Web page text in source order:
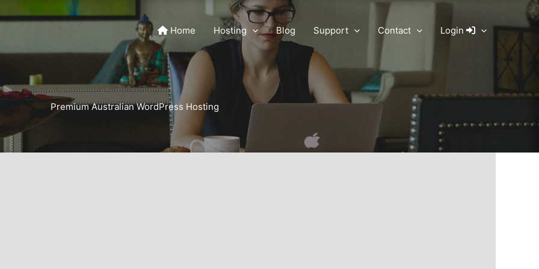
Home Hosting Blog Support Contact Login
Premium Australian WordPress Hosting